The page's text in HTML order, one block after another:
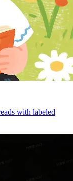
with labeled